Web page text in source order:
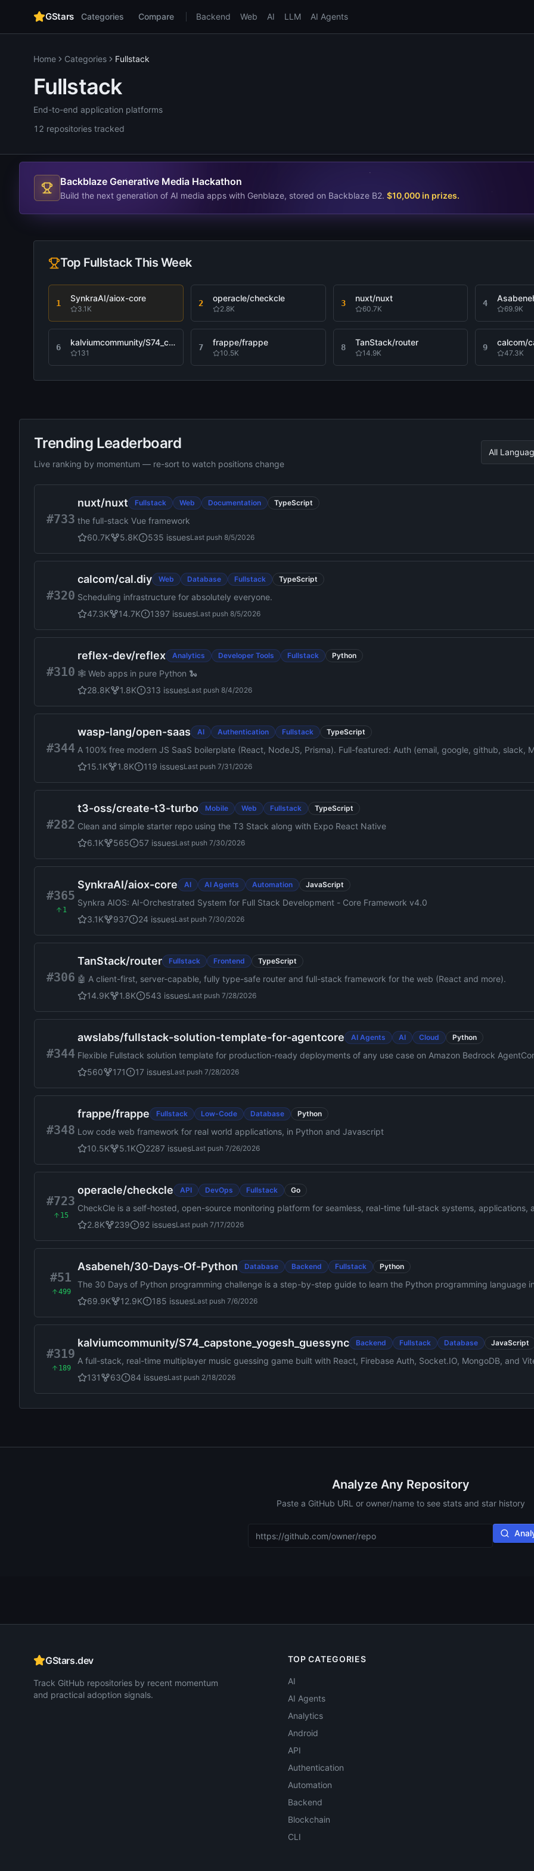
GStars Categories Compare Backend Web AI LLM AI Agents
Home Categories Fullstack
Fullstack
End-to-end application platforms
12 repositories tracked
Backblaze Generative Media Hackathon
Build the next generation of AI media apps with Genblaze, stored on Backblaze B2. $10,000 in prizes.
Top FullstackThis Week
1 SynkraAI/aiox-core
3.1K
2 operacle/checkcle
2.8K
3 nuxt/nuxt
60.7K
4
69.9K
6 kalviumcommunity/S74_capstone_yogesh_guessync
131
7 frappe/frappe
10.5K
8 TanStack/router
14.9K
9 calcom/
47.3K
Trending Leaderboard
Live ranking by momentum — re-sort to watch positions change
All
#733
nuxt/nuxt Fullstack Web Documentation TypeScript
the full-stack Vue framework
60.7K
5.8K 535 issuesLast push 8/5/2026
#320
calcom/cal.diy Web Database Fullstack TypeScript
Scheduling infrastructure for absolutely everyone.
47.3K
14.7K 1397 issuesLast push 8/5/2026
#310
reflex-dev/reflex Analytics Developer Tools Fullstack Python
🕸️ Web apps in pure Python 🐍
28.8K
1.8K 313 issuesLast push 8/4/2026
#344
wasp-lang/open-saas AI Authentication Fullstack TypeScript
A 100% free modern JS SaaS boilerplate (React, NodeJS, Prisma). Full-featured: Auth (email, google, github, slack,
Landing page, Payments (Stripe, Polar.sh), Shadcn UI, S3 file upload. AI-ready with tailored AGENTS.md, skills, and
deploy. Powered by Wasp full-stack framework.
15.1K 1.8K 119 issuesLast push 7/31/2026
#282
t3-oss/create-t3-turbo Mobile Web Fullstack TypeScript
Clean and simple starter repo using the T3 Stack along with Expo React Native
6.1K
565 57 issuesLast push 7/30/2026
#365
1
SynkraAI/aiox-core AI AI Agents Automation JavaScript
Synkra AIOS: AI-Orchestrated System for Full Stack Development - Core Framework v4.0
3.1K
937 24 issuesLast push 7/30/2026
#306
TanStack/router Fullstack Frontend TypeScript
🤖 A client-first, server-capable, fully type-safe router and full-stack framework for the web (React and more).
14.9K
1.8K 543 issuesLast push 7/28/2026
#344
awslabs/fullstack-solution-template-for-agentcore AI Agents AI Cloud Python
Flexible Fullstack solution template for production-ready deployments of any use case on Amazon Bedrock
560
171 17 issuesLast push 7/28/2026
#348
frappe/frappe Fullstack Low-Code Database Python
Low code web framework for real world applications, in Python and Javascript
10.5K
5.1K 2287 issuesLast push 7/26/2026
#723
15
operacle/checkcle API DevOps Fullstack Go
CheckCle is a self-hosted, open-source monitoring platform for seamless, real-time full-stack systems,
time uptime monitoring, distributed checks, incident tracking, and alerts. All deployable anywhere.
2.8K 239 92 issuesLast push 7/17/2026
#51
499
Asabeneh/30-Days-Of-Python Database Backend Fullstack Python
The 30 Days of Python programming challenge is a step-by-step guide to learn the Python programming language
more than 100 days. Follow your own pace. These videos may help too: https://www.youtube.com/channel/
69.9K 12.9K 185 issuesLast push 7/6/2026
#319
189
kalviumcommunity/S74_capstone_yogesh_guessync Backend Fullstack Database JavaScript
A full-stack, real-time multiplayer music guessing game built with React, Firebase Auth, Socket.IO, MongoDB, and
and GeminiAI to enable AI-powered hints, audio playback and fuzzy-matched answers.
131 63 84 issuesLast push 2/18/2026
Analyze Any Repository
Paste a GitHub URL or owner/name to see stats and star history
GStars.dev
Track GitHub repositories by recent momentum
and practical adoption signals.
TOP CATEGORIES
AI
AI Agents
Analytics
Android
API
Authentication
Automation
Backend
Blockchain
CLI